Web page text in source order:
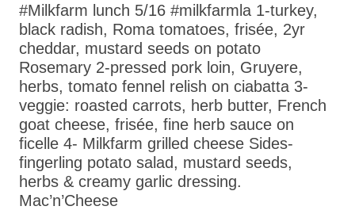
#Milkfarm lunch 5/16 #milkfarmla 1-turkey,
black radish, Roma tomatoes, frisée, 2yr
cheddar, mustard seeds on potato
Rosemary 2-pressed pork loin, Gruyere,
herbs, tomato fennel relish on ciabatta 3-
veggie: roasted carrots, herb butter, French
goat cheese, frisée, fine herb sauce on
ficelle 4- Milkfarm grilled cheese Sides-
fingerling potato salad, mustard seeds,
herbs & creamy garlic dressing.
Mac’n’Cheese